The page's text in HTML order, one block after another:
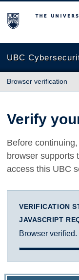
The University of
UBC
Browser verification
Verify
Before
browser supports
access this UBC
VERIFICATION
JAVASCRIPT
Browser